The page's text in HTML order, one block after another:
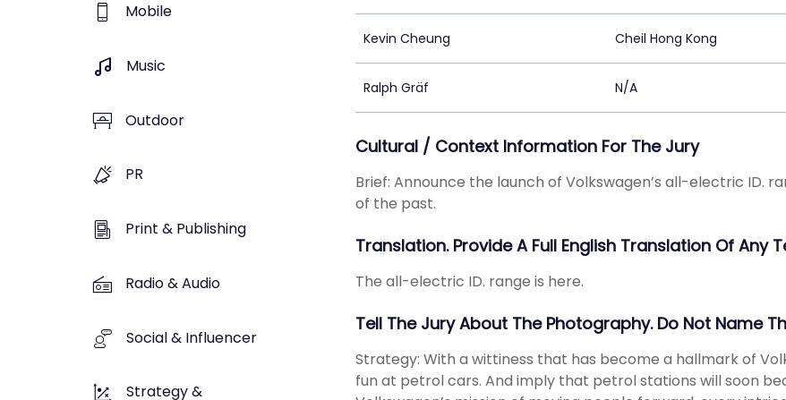
Mobile
Music
Outdoor
PR
Print & Publishing
Radio & Audio
Social & Influencer
Strategy &
Kevin Cheung Cheil Hong Kong
Ralph Gräf N/A
Cultural / Context Information For The Jury
Brief: Announce the launch of Volkswagen’s all-electric ID.
of the past.
Translation. Provide A Full English Translation Of Any
The all-electric ID. range is here.
Tell The Jury About The Photography. Do Not Name
Strategy: With a wittiness that has become a hallmark of
fun at petrol cars. And imply that petrol stations will soon